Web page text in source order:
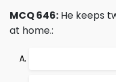
MCQ 646: He keeps
at home.: